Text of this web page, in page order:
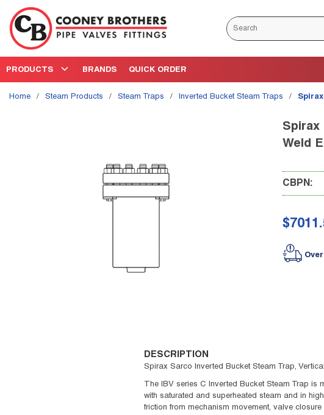
Skip to main content
Site Search
PRODUCTS BRANDS QUICK ORDER
Home / Steam Products / Steam Traps / Inverted Bucket Steam Traps / Spirax
Spirax
Weld
CBPN:
DESCRIPTION
Spirax Sarco Inverted Bucket Steam Trap,
The IBV series C Inverted Bucket Steam Trap
with saturated and superheated steam and in
friction from mechanism movement, valve